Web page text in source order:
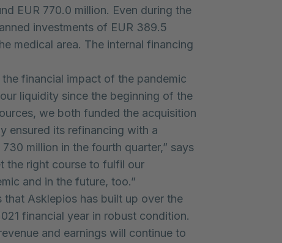
EUR 770.0 million. Even during the
investments of EUR 389.5
medical area. The internal financing
financial impact of the pandemic
liquidity since the beginning of the
we both funded the acquisition
ensured its refinancing with a
million in the fourth quarter,” says
the right course to fulfil our
and in the future, too.”
Asklepios has built up over the
financial year in robust condition.
and earnings will continue to